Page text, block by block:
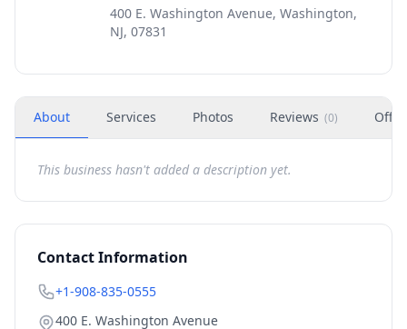
400 E. Washington Avenue, Washington,
NJ, 07831
About Services Photos Reviews (0)
This business hasn't added a description yet.
Contact Information
+1-908-835-0555
400 E. Washington Avenue